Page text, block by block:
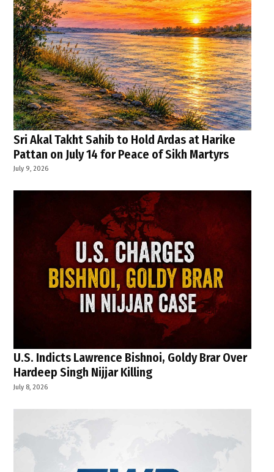
Sri Akal Takht Sahib to Hold Ardas at Harike
Pattan on July 14 for Peace of Sikh Martyrs
July 9, 2026
U.S. Indicts Lawrence Bishnoi, Goldy Brar Over
Hardeep Singh Nijjar Killing
July 8, 2026